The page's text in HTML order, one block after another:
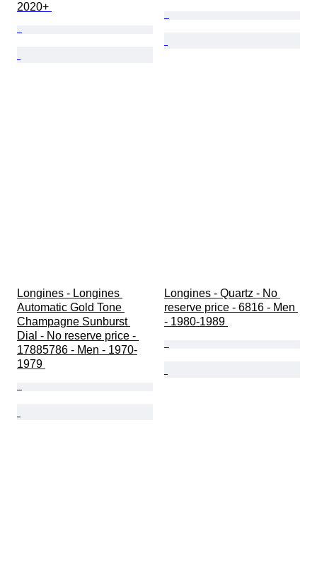
2020+
Longines - Longines
Automatic Gold Tone
Champagne Sunburst
Dial - No reserve price -
17885786 - Men - 1970-
1979
Longines - Quartz - No
reserve price - 6816 - Men
- 1980-1989